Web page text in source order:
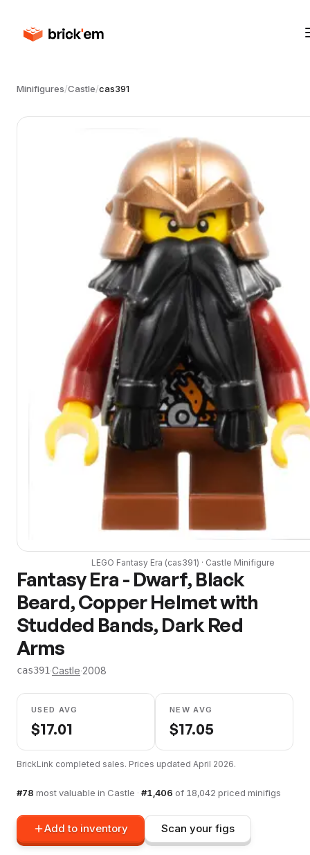
Minifigures/Castle/cas391
LEGO Fantasy Era (cas391) · Castle Minifigure
Fantasy Era - Dwarf, Black
Beard, Copper Helmet with
Studded Bands, Dark Red
Arms
cas391·Castle·2008
USED AVG
$17.01
NEW AVG
$17.05
BrickLink completed sales. Prices updated April 2026.
#78 most valuable in Castle · #1,406 of 18,042 priced minifigs
Add to inventory Scan your figs